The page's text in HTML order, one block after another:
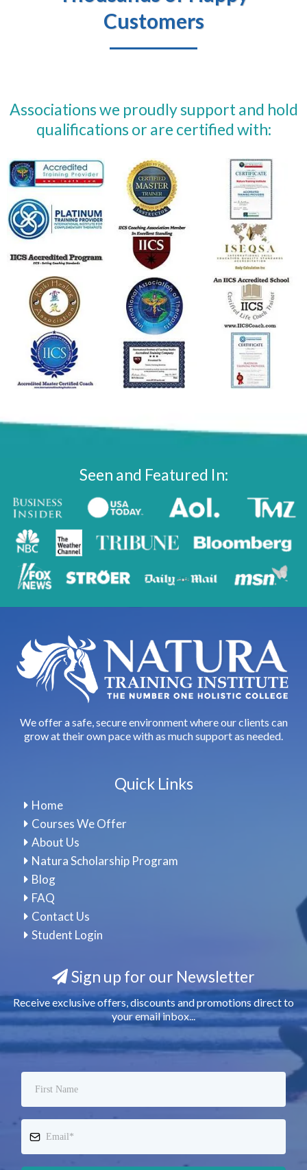
Customers
Associations we proudly support and hold
qualifications or are certified with:
Seen and Featured In:
We offer a safe, secure environment where our clients can
grow at their own pace with as much support as needed.
Quick Links
Home
Courses We Offer
About Us
Natura Scholarship Program
Blog
FAQ
Contact Us
Student Login
Sign up for our Newsletter
Receive exclusive offers, discounts and promotions direct to
your email inbox...